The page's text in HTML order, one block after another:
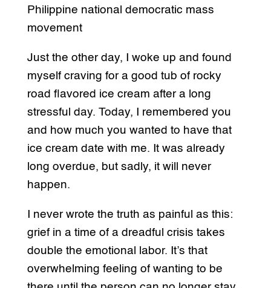
Philippine national democratic mass
movement
Just the other day, I woke up and found
myself craving for a good tub of rocky
road flavored ice cream after a long
stressful day. Today, I remembered you
and how much you wanted to have that
ice cream date with me. It was already
long overdue, but sadly, it will never
happen.
I never wrote the truth as painful as this:
grief in a time of a dreadful crisis takes
double the emotional labor. It’s that
overwhelming feeling of wanting to be